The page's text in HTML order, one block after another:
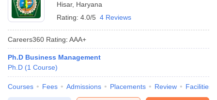
Hisar, Haryana
Rating: 4.0/5 4 Reviews
Careers360 Rating: AAA+
Ph.D Business Management
Ph.D (1 Course)
Courses Fees Admissions Placements Review Facilities